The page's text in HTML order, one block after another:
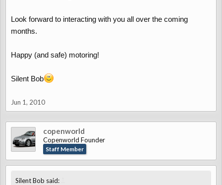
Look forward to interacting with you all over the coming
months.
Happy (and safe) motoring!
Silent Bob
Jun 1, 2010
copenworld
Copenworld Founder
Staff Member
Silent Bob said: